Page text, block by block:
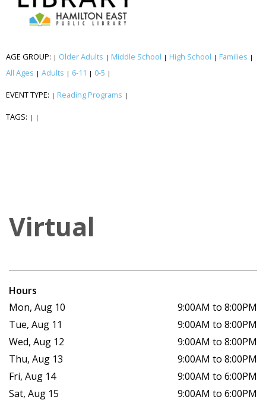
AGE GROUP: | Older Adults | Middle School | High School | Families |
All Ages | Adults | 6-11 | 0-5 |
EVENT TYPE: | Reading Programs |
TAGS: | |
Virtual
Hours
Mon, Aug 10
9:00AM to 8:00PM
Tue, Aug 11
9:00AM to 8:00PM
Wed, Aug 12
9:00AM to 8:00PM
Thu, Aug 13
9:00AM to 8:00PM
Fri, Aug 14
9:00AM to 6:00PM
Sat, Aug 15
9:00AM to 6:00PM